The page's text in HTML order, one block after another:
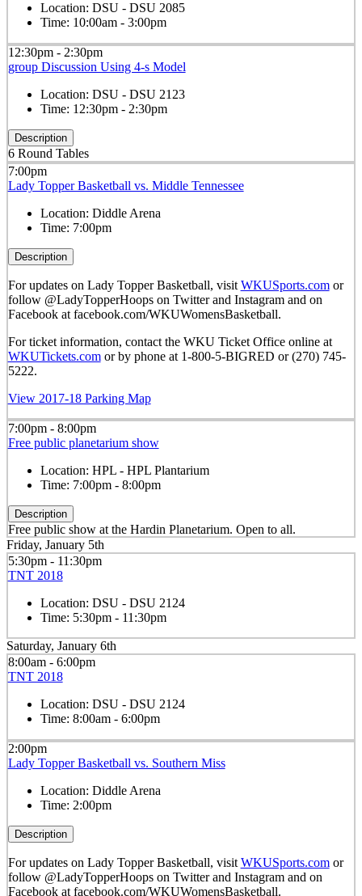
Location: DSU - DSU 2085
Time: 10:00am - 3:00pm
12:30pm - 2:30pm
group Discussion Using 4-s Model
Location: DSU - DSU 2123
Time: 12:30pm - 2:30pm
Description
6 Round Tables
7:00pm
Lady Topper Basketball vs. Middle Tennessee
Location: Diddle Arena
Time: 7:00pm
Description
For updates on Lady Topper Basketball, visit WKUSports.comor
follow @LadyTopperHoops on Twitter and Instagram and on
Facebook at facebook.com/WKUWomensBasketball.
For ticket information, contact the WKU Ticket Office online at
WKUTickets.comor by phone at 1-800-5-BIGRED or (270) 745-
5222.
View 2017-18 Parking Map
7:00pm - 8:00pm
Free public planetarium show
Location: HPL - HPL Plantarium
Time: 7:00pm - 8:00pm
Description
Free public show at the Hardin Planetarium. Open to all.
Friday, January 5th
5:30pm - 11:30pm
TNT 2018
Location: DSU - DSU 2124
Time: 5:30pm - 11:30pm
Saturday, January 6th
8:00am - 6:00pm
TNT 2018
Location: DSU - DSU 2124
Time: 8:00am - 6:00pm
2:00pm
Lady Topper Basketball vs. Southern Miss
Location: Diddle Arena
Time: 2:00pm
Description
For updates on Lady Topper Basketball, visit WKUSports.comor
follow @LadyTopperHoops on Twitter and Instagram and on
Facebook at facebook.com/WKUWomensBasketball.